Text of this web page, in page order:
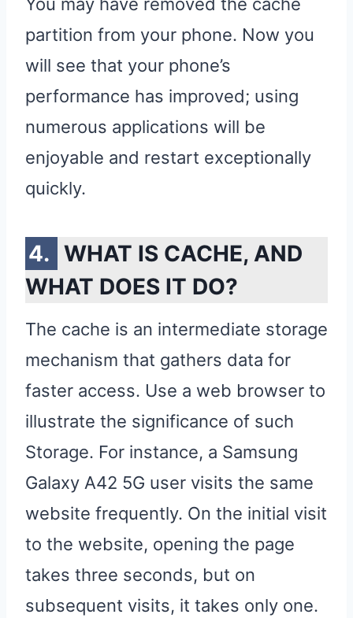
You may have removed the cache
partition from your phone. Now you
will see that your phone’s
performance has improved; using
numerous applications will be
enjoyable and restart exceptionally
quickly.
WHAT IS CACHE, AND
WHAT DOES IT DO?
The cache is an intermediate storage
mechanism that gathers data for
faster access. Use a web browser to
illustrate the significance of such
Storage. For instance, a Samsung
Galaxy A42 5G user visits the same
website frequently. On the initial visit
to the website, opening the page
takes three seconds, but on
subsequent visits, it takes only one.